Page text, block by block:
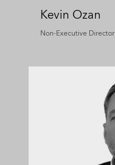
Kevin Ozan
Non-Executive Director